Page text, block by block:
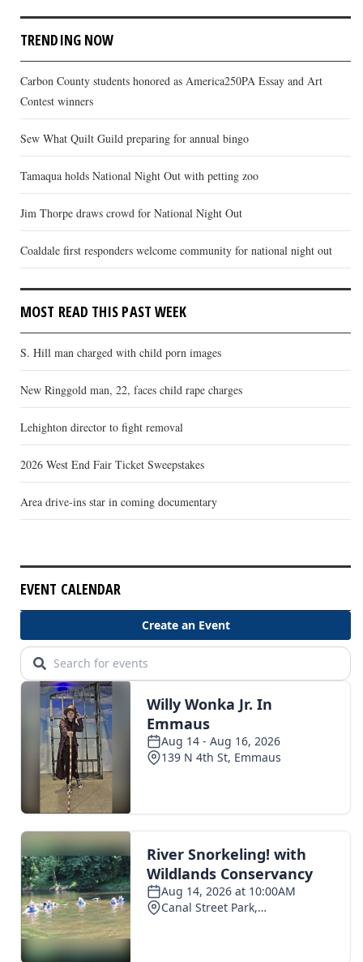
TRENDING NOW
Carbon County students honored as America250PA Essay and Art
Contest winners
Sew What Quilt Guild preparing for annual bingo
Tamaqua holds National Night Out with petting zoo
Jim Thorpe draws crowd for National Night Out
Coaldale first responders welcome community for national night out
MOST READ THIS PAST WEEK
S. Hill man charged with child porn images
New Ringgold man, 22, faces child rape charges
Lehighton director to fight removal
2026 West End Fair Ticket Sweepstakes
Area drive-ins star in coming documentary
EVENT CALENDAR